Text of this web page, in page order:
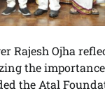
Rajesh Ojha
the
the Atal